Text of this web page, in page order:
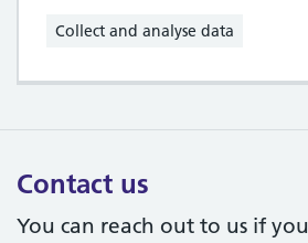
Collect and analyse data
Contact us
You can reach out to us if